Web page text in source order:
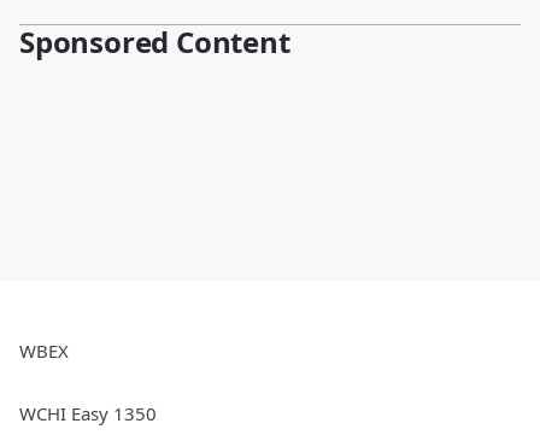
Sponsored Content
WBEX
WCHI Easy 1350